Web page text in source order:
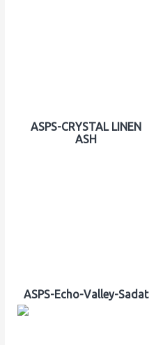
ASPS-CRYSTAL LINEN
ASH
ASPS-Echo-Valley-Sadat